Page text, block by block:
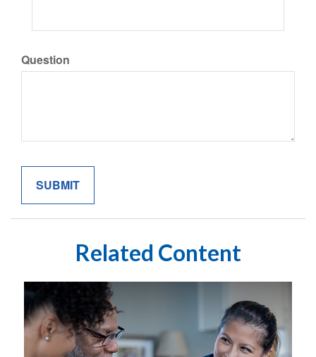
Question
Related Content